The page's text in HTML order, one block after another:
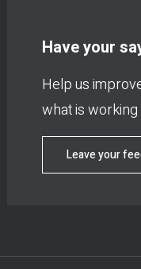
Have your
Help us
what is
Leave your